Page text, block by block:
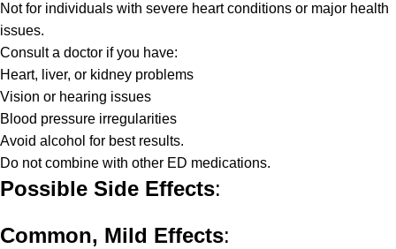
Not for individuals with severe heart conditions or major health
issues.
Consult a doctor if you have:
Heart, liver, or kidney problems
Vision or hearing issues
Blood pressure irregularities
Avoid alcohol for best results.
Do not combine with other ED medications.
Possible Side Effects:
Common, Mild Effects: